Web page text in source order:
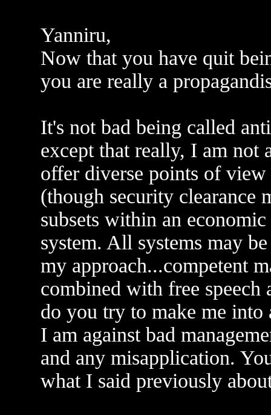
Yanniru,
Now that you have quit
you are really a
It's not bad being called
except that really, I am not
offer diverse points of view
(though security clearance
subsets within an economic
system. All systems may
my approach...competent
combined with free
do you try to make me into
I am against bad
and any misapplication.
what I said previously